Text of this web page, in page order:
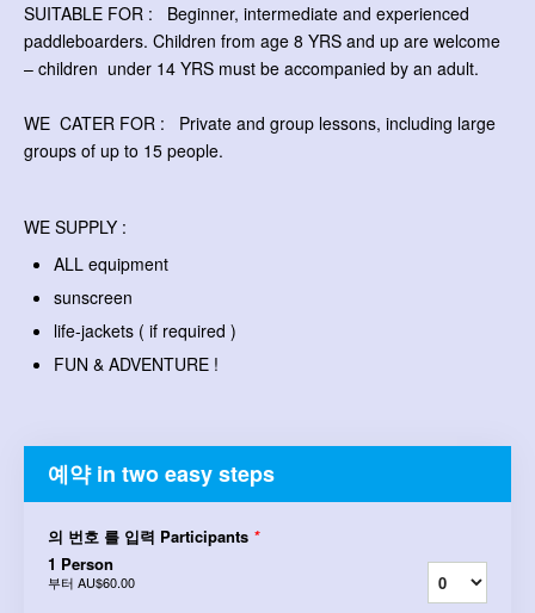
SUITABLE FOR : Beginner, intermediate and experienced
paddleboarders. Children from age 8 YRS and up are welcome
– children under 14 YRS must be accompanied by an adult.
WE CATER FOR : Private and group lessons, including large
groups of up to 15 people.
WE SUPPLY :
ALL equipment
sunscreen
life-jackets ( if required )
FUN & ADVENTURE !
예약 in two easy steps
의 번호 를 입력 Participants *
1 Person
부터 AU$60.00